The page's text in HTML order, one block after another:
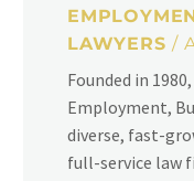
LAWYERS/
Founded in
Employment,
diverse, fast-
full-service law